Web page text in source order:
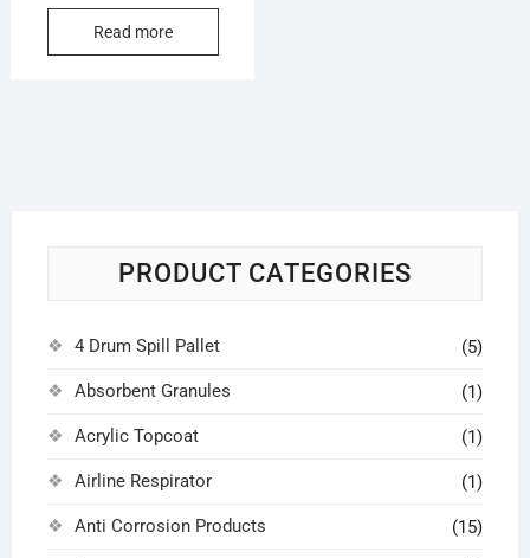
Read more
PRODUCT CATEGORIES
4 Drum Spill Pallet (5)
Absorbent Granules (1)
Acrylic Topcoat (1)
Airline Respirator (1)
Anti Corrosion Products (15)